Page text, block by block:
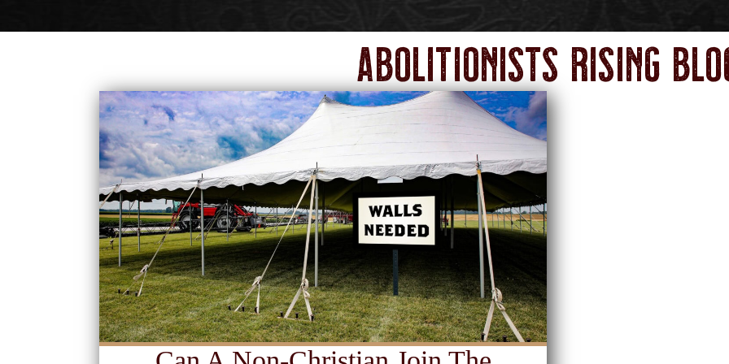
Abolitionists Rising